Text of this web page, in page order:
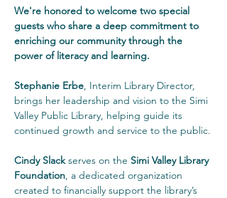
We're honored to welcome two special
guests who share a deep commitment to
enriching our community through the
power of literacy and learning.
Stephanie Erbe, Interim Library Director,
brings her leadership and vision to the Simi
Valley Public Library, helping guide its
continued growth and service to the public.
Cindy Slack serves on the Simi Valley Library
Foundation, a dedicated organization
created to financially support the library’s